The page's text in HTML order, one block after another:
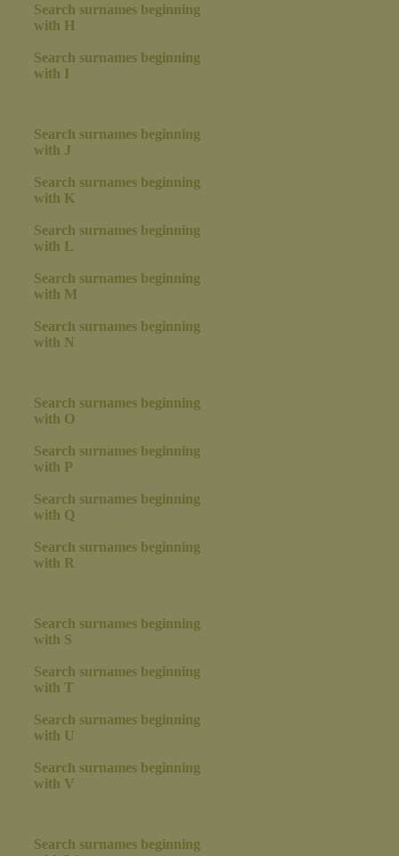
Search surnames beginning
with H
Search surnames beginning
with I
Search surnames beginning
with J
Search surnames beginning
with K
Search surnames beginning
with L
Search surnames beginning
with M
Search surnames beginning
with N
Search surnames beginning
with O
Search surnames beginning
with P
Search surnames beginning
with Q
Search surnames beginning
with R
Search surnames beginning
with S
Search surnames beginning
with T
Search surnames beginning
with U
Search surnames beginning
with V
Search surnames beginning